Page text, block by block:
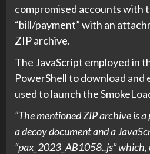
compromised accounts with
“bill/payment” with an
ZIP archive.
The JavaScript employed in
PowerShell to download and
used to launch the
“The mentioned ZIP archive is
a decoy document and a
“pax_2023_AB1058..js”